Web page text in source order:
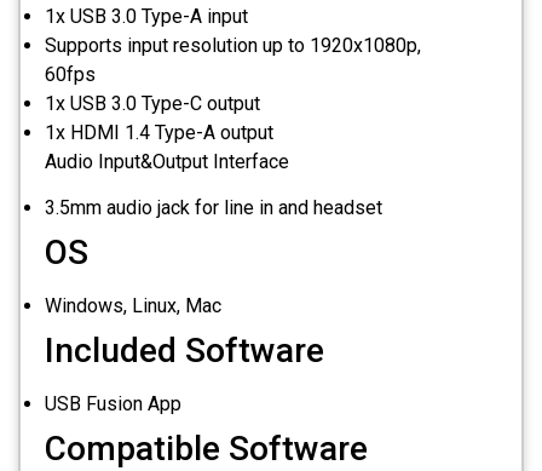
1x USB 3.0 Type-A input
Supports input resolution up to 1920x1080p,
60fps
1x USB 3.0 Type-C output
1x HDMI 1.4 Type-A output
Audio Input&Output Interface
3.5mm audio jack for line in and headset
OS
Windows, Linux, Mac
Included Software
USB Fusion App
Compatible Software